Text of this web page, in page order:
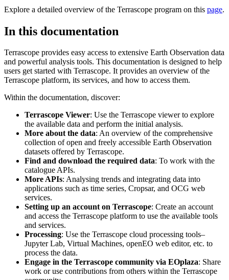
Explore a detailed overview of the Terrascope program on this page.
In this documentation
Terrascope provides easy access to extensive Earth Observation data
and powerful analysis tools. This documentation is designed to help
users get started with Terrascope. It provides an overview of the
Terrascope platform, its services, and how to access them.
Within the documentation, discover:
Terrascope Viewer: Use the Terrascope viewer to explore
the available data and perform the initial analysis.
More about the data: An overview of the comprehensive
collection of open and freely accessible Earth Observation
datasets offered by Terrascope.
Find and download the required data: To work with the
catalogue APIs.
More APIs: Analysing trends and integrating data into
applications such as time series, Cropsar, and OCG web
services.
Setting up an account on Terrascope: Create an account
and access the Terrascope platform to use the available tools
and services.
Processing: Use the Terrascope cloud processing tools–
Jupyter Lab, Virtual Machines, openEO web editor, etc. to
process the data.
Engage in the Terrascope community via EOplaza: Share
work or use contributions from others within the Terrascope